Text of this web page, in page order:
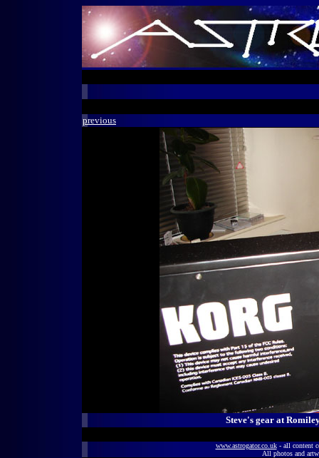
previous
Steve's gear at
www.astrogator.co.uk- all content
All photos and